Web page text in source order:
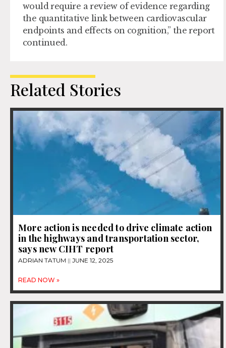
would require a review of evidence regarding
the quantitative link between cardiovascular
endpoints and effects on cognition,” the report
continued.
Related Stories
More action is needed to drive climate action
in the highways and transportation sector,
says new CIHT report
ADRIAN TATUM JUNE 12, 2025
READ NOW »